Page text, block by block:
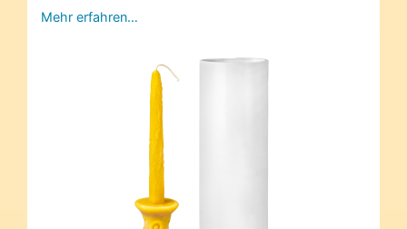
Mehr erfahren…